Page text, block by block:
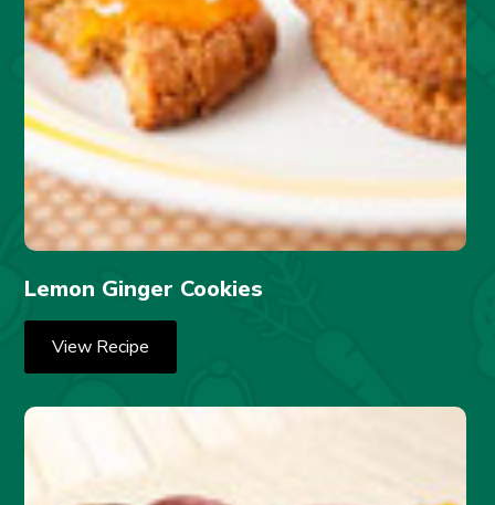
Lemon Ginger Cookies
View Recipe